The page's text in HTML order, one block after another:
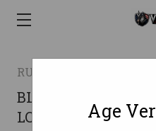
RUGER
BLUED/PURPLE
LCP 380ACP 6-
Age